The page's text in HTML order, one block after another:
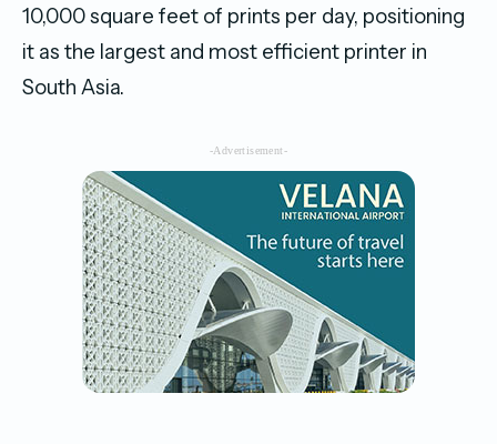
10,000 square feet of prints per day, positioning
it as the largest and most efficient printer in
South Asia.
-Advertisement-